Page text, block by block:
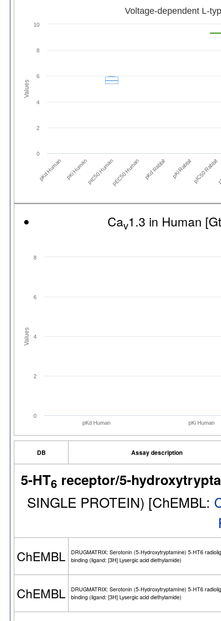
Values
Voltage-dependent L-
pKd Human pKi HumanpIC50 HumanpEC50 Human pKd Rabbit pKi RabbitpIC50 Rabbit
0
2
4
6
8
10
Cav1.3 in Human
Values
pKd Human pKi Human
0
2
4
6
8
DB Assay description
5-HT6 receptor/5-
SINGLE PROTEIN) [ChEMBL:
ChEMBL
DRUGMATRIX: Serotonin (5-Hydroxytryptamine) 5-HT6
binding (ligand: [3H] Lysergic acid diethylamide)
ChEMBL
DRUGMATRIX: Serotonin (5-Hydroxytryptamine) 5-HT6
binding (ligand: [3H] Lysergic acid diethylamide)